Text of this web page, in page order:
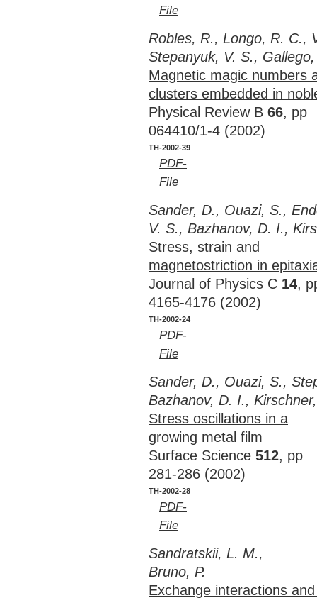
File
Robles, R., Longo, R. C.,
Stepanyuk, V. S.,
Magnetic magic numbers
clusters embedded in
Physical Review B 66, pp
064410/1-4 (2002)
TH-2002-39
PDF-
File
Sander, D., Ouazi, S.,
V. S., Bazhanov, D. I.,
Stress, strain and
magnetostriction in
Journal of Physics C 14,
4165-4176 (2002)
TH-2002-24
PDF-
File
Sander, D., Ouazi, S.,
Bazhanov, D. I.,
Stress oscillations in a
growing metal film
Surface Science 512, pp
281-286 (2002)
TH-2002-28
PDF-
File
Sandratskii, L. M.,
Bruno, P.
Exchange interactions